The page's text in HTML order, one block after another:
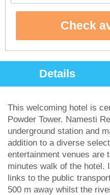
Check
Details
This welcoming hotel is
Powder Tower. Namesti
underground station and
addition to a diverse
entertainment venues are
minutes walk of the hotel.
links to the public
500 m away whilst the